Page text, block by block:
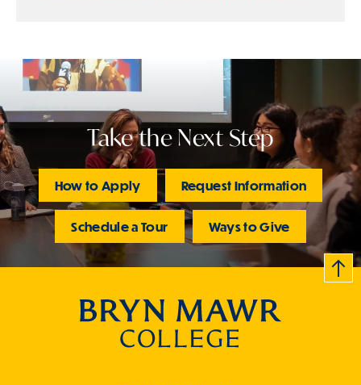
Take the Next Step
How to Apply Request Information
Schedule a Tour Ways to Give
B
c
k
t
t
o